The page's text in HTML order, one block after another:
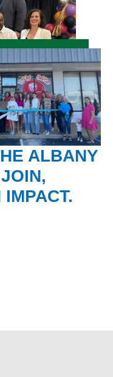
ALBANY